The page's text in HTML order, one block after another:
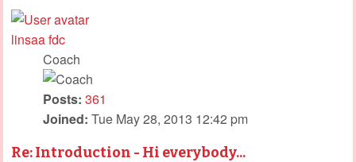
linsaa fdc
Coach
Posts: 361
Joined: Tue May 28, 2013 12:42 pm
Re: Introduction - Hi everybody...